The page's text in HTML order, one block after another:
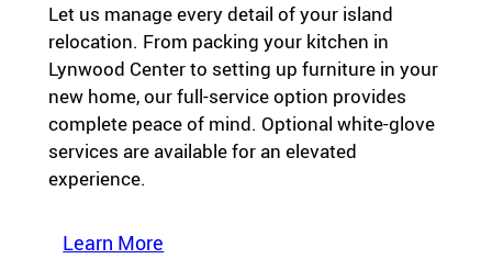
Let us manage every detail of your island
relocation. From packing your kitchen in
Lynwood Center to setting up furniture in your
new home, our full-service option provides
complete peace of mind. Optional white-glove
services are available for an elevated
experience.
Learn More